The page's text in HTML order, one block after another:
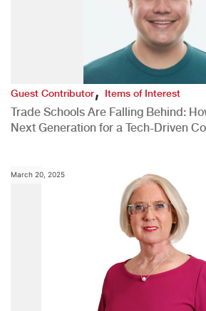
Guest Contributor,Items of Interest
Trade Schools Are Falling Behind:
Next Generation for a Tech-Driven
March 20, 2025